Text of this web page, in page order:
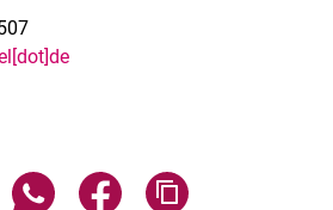
Share page via email
Share page via WhatsApp
Share page via